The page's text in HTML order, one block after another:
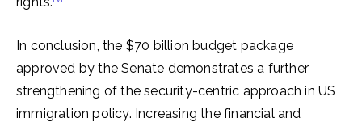
In conclusion, the $70 billion budget package
approved by the Senate demonstrates a further
strengthening of the security-centric approach in US
immigration policy. Increasing the financial and